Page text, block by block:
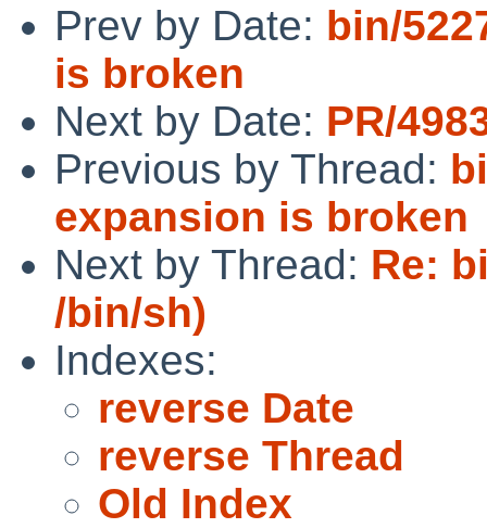
Prev by Date: bin/
is broken
Next by Date: PR/
Previous by Thread:
expansion is broken
Next by Thread: Re:
/bin/sh)
Indexes:
reverse Date
reverse Thread
Old Index